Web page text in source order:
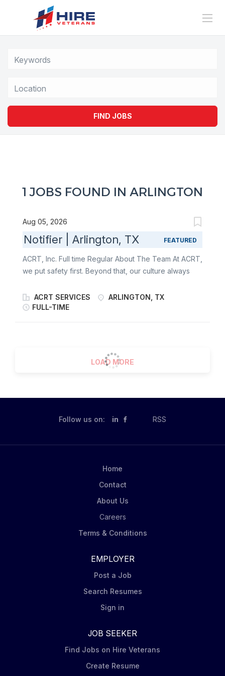
FIND JOBS
1 JOBS FOUND IN ARLINGTON
Aug 05, 2026
Notifier | Arlington, TX FEATURED
ACRT, Inc. Full time Regular About The Team At ACRT,
we put safety first. Beyond that, our culture always
people. It’s about our employees, our customers, and
the communities our customers serve . We empower
clients first . We’re always looking for driven
individuals with good customer service skills who love
our customers reach their fullest potential, preparing
This position will play a key role in providing an
ACRT SERVICES
ARLINGTON, TX
FULL-TIME
LOAD MORE
Follow us on: in RSS
Home
Contact
About Us
Careers
Terms & Conditions
EMPLOYER
Post a Job
Search Resumes
Sign in
JOB SEEKER
Find Jobs on Hire Veterans
Create Resume